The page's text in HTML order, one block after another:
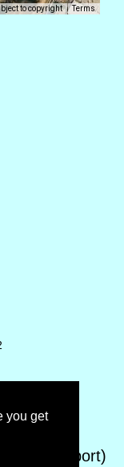
you get
to copyright Terms
Report)